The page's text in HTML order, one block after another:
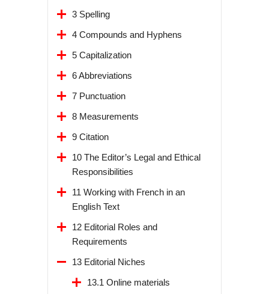
3 Spelling
4 Compounds and Hyphens
5 Capitalization
6 Abbreviations
7 Punctuation
8 Measurements
9 Citation
10 The Editor’s Legal and Ethical
Responsibilities
11 Working with French in an
English Text
12 Editorial Roles and
Requirements
13 Editorial Niches
13.1 Online materials